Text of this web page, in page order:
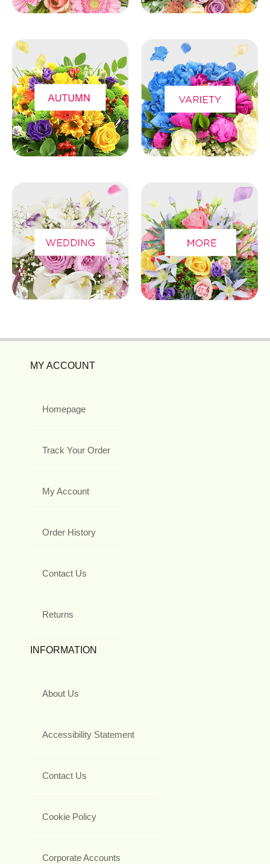
MY ACCOUNT
Homepage
Track Your Order
My Account
Order History
Contact Us
Returns
INFORMATION
About Us
Accessibility Statement
Contact Us
Cookie Policy
Corporate Accounts